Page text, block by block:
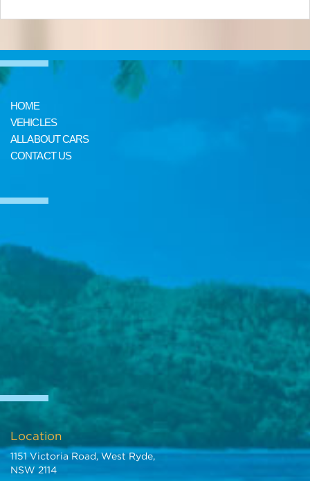
HOME
VEHICLES
ALL ABOUT CARS
CONTACT US
Location
1151 Victoria Road, West Ryde,
NSW 2114